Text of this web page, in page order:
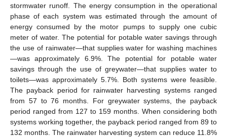
stormwater runoff. The energy consumption in the operational
phase of each system was estimated through the amount of
energy consumed by the motor pumps to supply one cubic
meter of water. The potential for potable water savings through
the use of rainwater—that supplies water for washing machines
—was approximately 6.9%. The potential for potable water
savings through the use of greywater—that supplies water to
toilets—was approximately 5.7%. Both systems were feasible.
The payback period for rainwater harvesting systems ranged
from 57 to 76 months. For greywater systems, the payback
period ranged from 127 to 159 months. When considering both
systems working together, the payback period ranged from 89 to
132 months. The rainwater harvesting system can reduce 11.8%